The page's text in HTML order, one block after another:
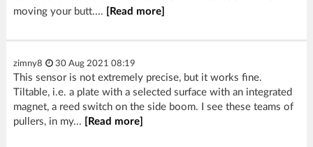
moving your butt....
[Read more]
zimny8 30 Aug 2021 08:19
This sensor is not extremely precise, but it works fine.
Tiltable, i.e. a plate with a selected surface with an integrated
magnet, a reed switch on the side boom. I see these teams of
pullers, in my...
[Read more]